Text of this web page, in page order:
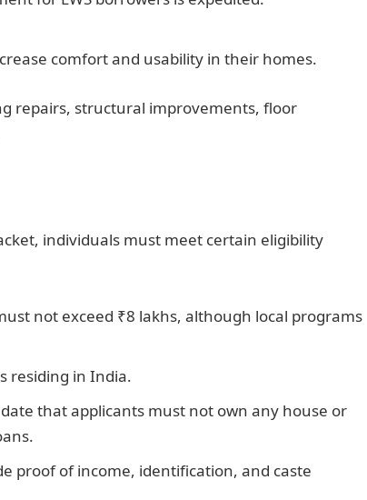
comfort and usability in their homes.
repairs, structural improvements, floor
individuals must meet certain eligibility
not exceed ₹8 lakhs, although local programs
residing in India.
that applicants must not own any house or
proof of income, identification, and caste